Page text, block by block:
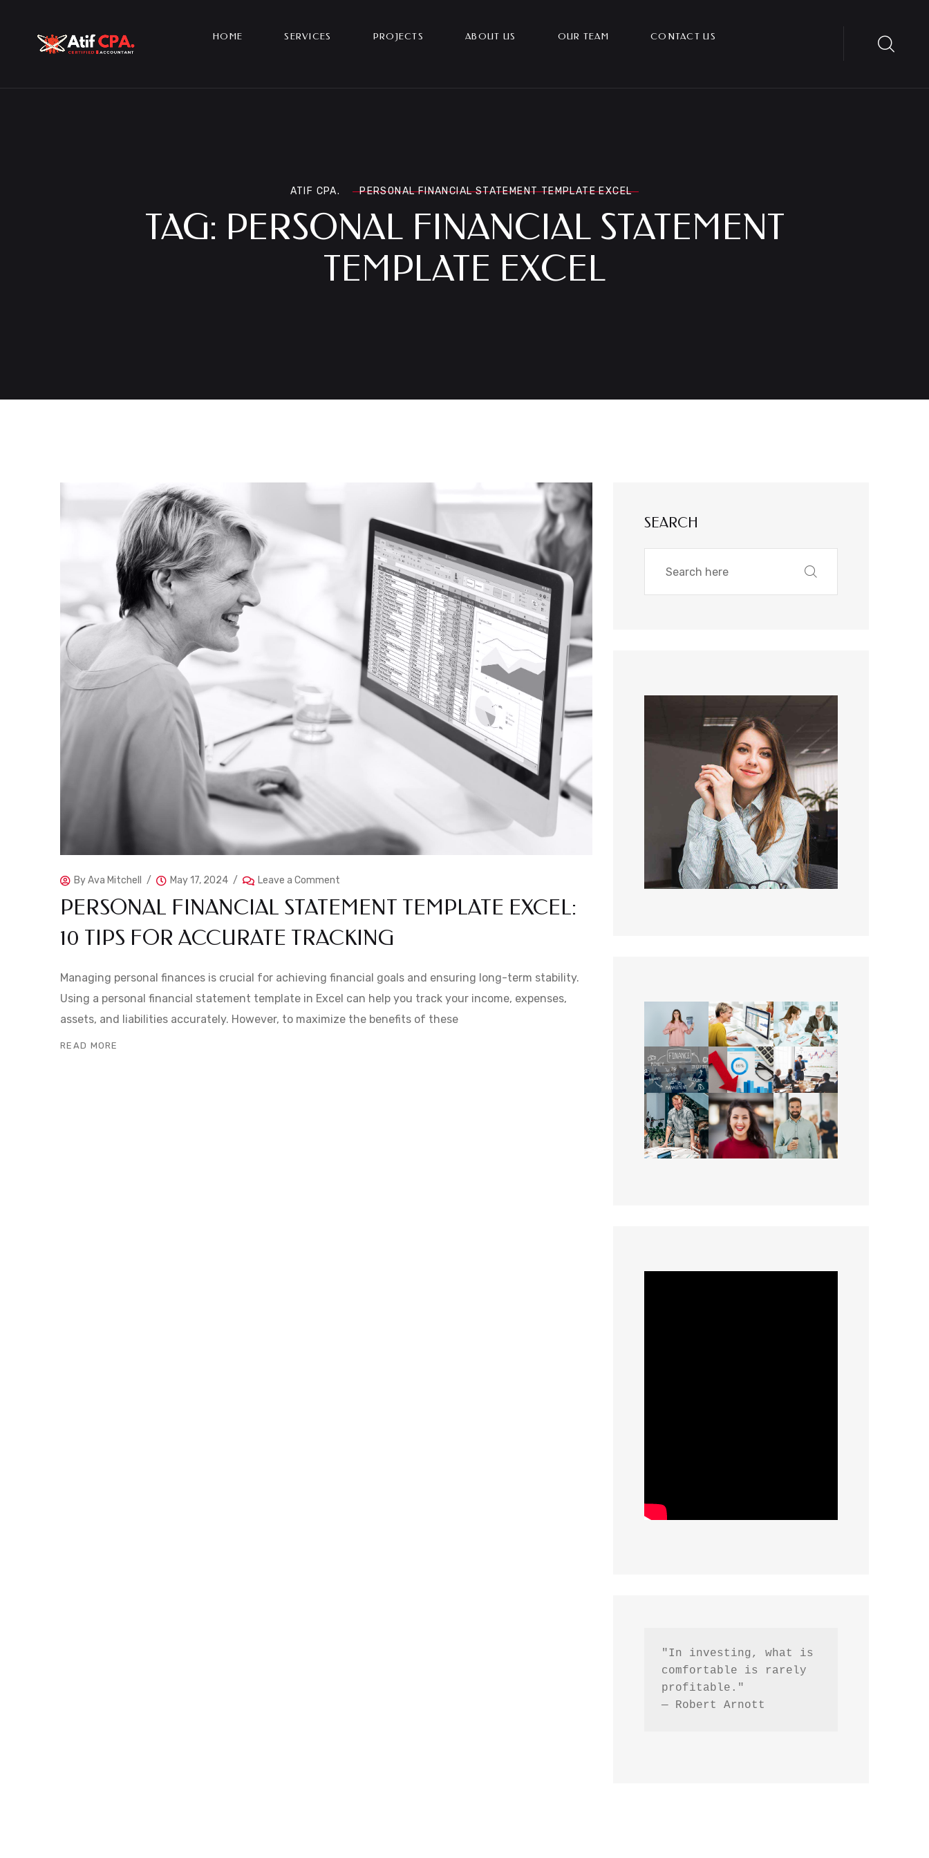
HOME SERVICES PROJECTS ABOUT US OUR TEAM CONTACT US
ATIF CPA. PERSONAL FINANCIAL STATEMENT TEMPLATE EXCEL
TAG: PERSONAL FINANCIAL STATEMENT
TEMPLATE EXCEL
ByAva Mitchell May 17, 2024 Leave a Comment
PERSONAL FINANCIAL STATEMENT TEMPLATE EXCEL:
10 TIPS FOR ACCURATE TRACKING
Managing personal finances is crucial for achieving financial goals and ensuring long-term stability.
Using a personal financial statement template in Excel can help you track your income, expenses,
assets, and liabilities accurately. However, to maximize the benefits of these
READ MORE
SEARCH
"In investing, what is
comfortable is rarely
profitable."
— Robert Arnott